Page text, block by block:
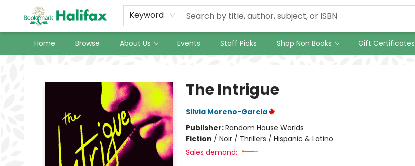
Keyword
Home Browse About Us Events Staff Picks Shop Non Books Gift Certificates
The Intrigue
Silvia Moreno-Garcia
Publisher:Random House Worlds
Fiction / Noir / Thrillers / Hispanic & Latino
Sales demand: